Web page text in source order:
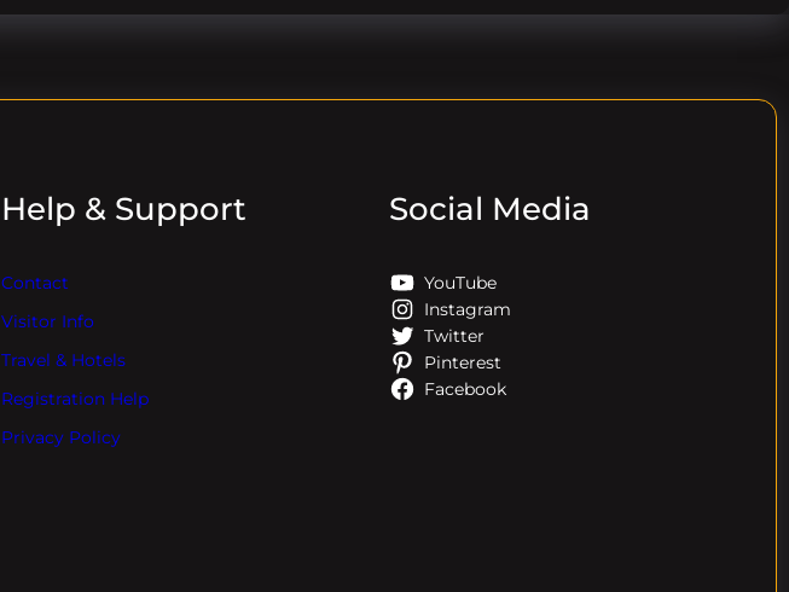
Help & Support
Contact
Visitor Info
Travel & Hotels
Registration Help
Privacy Policy
Social Media
YouTube
Instagram
Twitter
Pinterest
Facebook